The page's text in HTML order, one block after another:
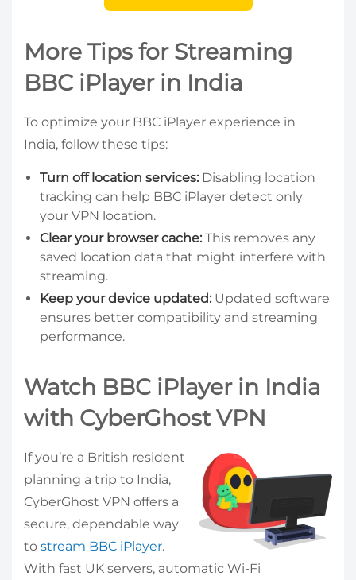
More Tips for Streaming
BBC iPlayer in India
To optimize your BBC iPlayer experience in
India, follow these tips:
Turn off location services: Disabling location
tracking can help BBC iPlayer detect only
your VPN location.
Clear your browser cache: This removes any
saved location data that might interfere with
streaming.
Keep your device updated: Updated software
ensures better compatibility and streaming
performance.
Watch BBC iPlayer in India
with CyberGhost VPN
If you’re a British resident
planning a trip to India,
CyberGhost VPN offers a
secure, dependable way
to stream BBC iPlayer.
With fast UK servers, automatic Wi-Fi